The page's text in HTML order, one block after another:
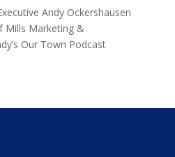
Andy Ockershausen
Mills Marketing &
Our Town Podcast